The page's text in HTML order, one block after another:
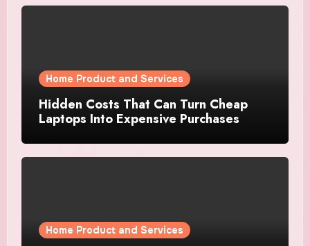
Home Product and Services
Hidden Costs That Can Turn Cheap
Laptops Into Expensive Purchases
Home Product and Services